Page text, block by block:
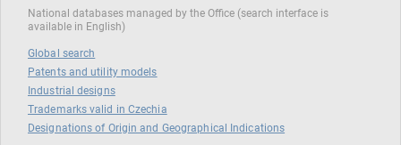
National databases managed by the Office (search interface is
available in English)
Global search
Patents and utility models
Industrial designs
Trademarks valid in Czechia
Designations of Origin and Geographical Indications